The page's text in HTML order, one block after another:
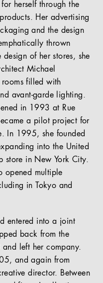
herself through the
Her advertising
and the design
thrown
of her stores, she
Michael
filled with
avant-garde lighting.
in 1993 at Rue
a pilot project for
In 1995, she founded
into the United
store in New York City.
opened multiple
in Tokyo and
entered into a joint
back from the
left her company.
and again from
director. Between